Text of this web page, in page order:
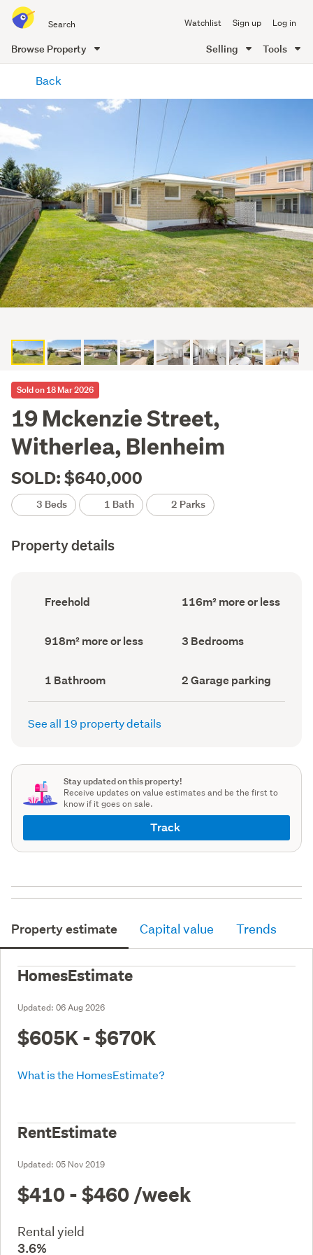
all
of
Me
Watchlist Sign up Log in
Browse Property Selling Tools
content
Back
Sold on 18 Mar 2026
19 Mckenzie Street,
Witherlea, Blenheim
SOLD: $640,000
3 Beds 1 Bath 2 Parks
Property details
Ownership
type
Freehold
Floor
Area
116m² more or less
Land
area
918m² more or less Bedrooms
(Council
3 Bedrooms
Bathrooms
(Council
record)
1 Bathroom
Garage
parking
(Council
2 Garage parking
See all 19 property details
Stay updated on this property!
Receive updates on value estimates and be the first to
know if it goes on sale.
Track
Property estimate Capital value Trends
HomesEstimate
Updated: 06 Aug 2026
$605K - $670K
What is the HomesEstimate?
RentEstimate
Updated: 05 Nov 2019
$410 - $460 /week
Rental yield
3.6%